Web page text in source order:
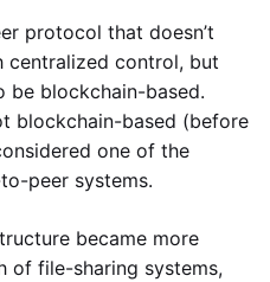
protocol that doesn’t
control, but
be blockchain-based.
blockchain-based (before
one of the
peer systems.
became more
of file-sharing systems,